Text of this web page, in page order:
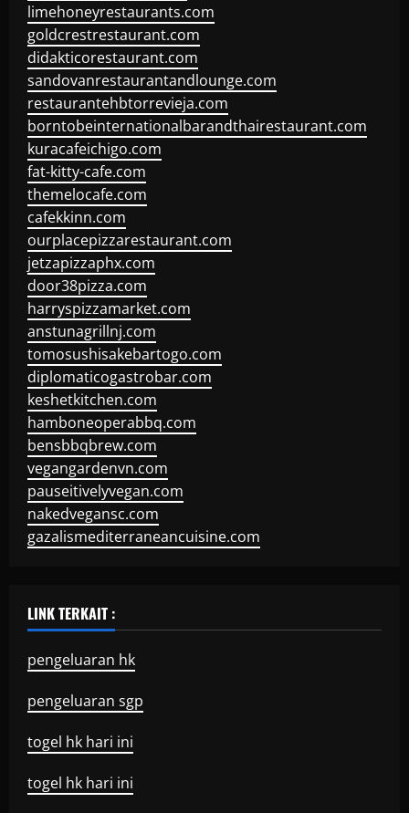
limehoneyrestaurants.com
goldcrestrestaurant.com
didakticorestaurant.com
sandovanrestaurantandlounge.com
restaurantehbtorrevieja.com
borntobeinternationalbarandthairestaurant.com
kuracafeichigo.com
fat-kitty-cafe.com
themelocafe.com
cafekkinn.com
ourplacepizzarestaurant.com
jetzapizzaphx.com
door38pizza.com
harryspizzamarket.com
anstunagrillnj.com
tomosushisakebartogo.com
diplomaticogastrobar.com
keshetkitchen.com
hamboneoperabbq.com
bensbbqbrew.com
vegangardenvn.com
pauseitivelyvegan.com
nakedvegansc.com
gazalismediterraneancuisine.com
LINK TERKAIT :
pengeluaran hk
pengeluaran sgp
togel hk hari ini
togel hk hari ini